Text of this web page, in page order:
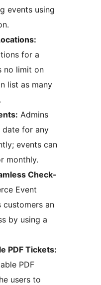
events using
for a
no limit on
list as many
Admins
date for any
events can
monthly.
Check-
Event
customers an
by using a
PDF Tickets:
PDF
users to